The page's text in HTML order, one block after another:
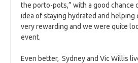
the porto-pots,” with a good chance
idea of staying hydrated and helping
very rewarding and we were quite
event.
Even better, Sydney and Vic Willis